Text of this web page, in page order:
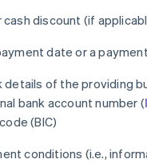
cash discount (if
date or a
details of the providing
bank account number (
(BIC)
conditions (i.e.,